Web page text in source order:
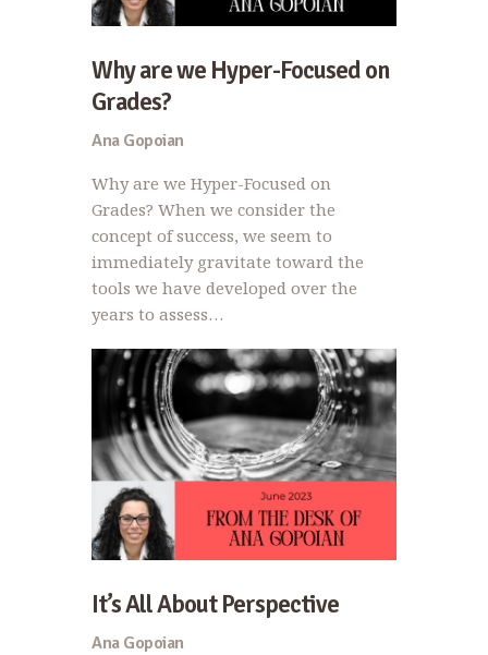
Why are we Hyper-Focused on
Grades?
Ana Gopoian
Why are we Hyper-Focused on
Grades? When we consider the
concept of success, we seem to
immediately gravitate toward the
tools we have developed over the
years to assess…
It’s All About Perspective
Ana Gopoian